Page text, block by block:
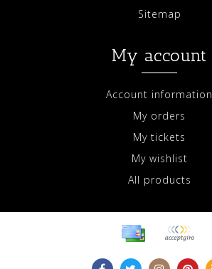
Sitemap
My account
Account information
My orders
My tickets
My wishlist
All products